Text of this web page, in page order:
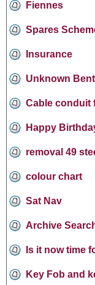
Fiennes
Spares
Insurance
Unknown
Cable conduit
Happy
removal 49
colour chart
Sat Nav
Archive
Is it now time
Key Fob and